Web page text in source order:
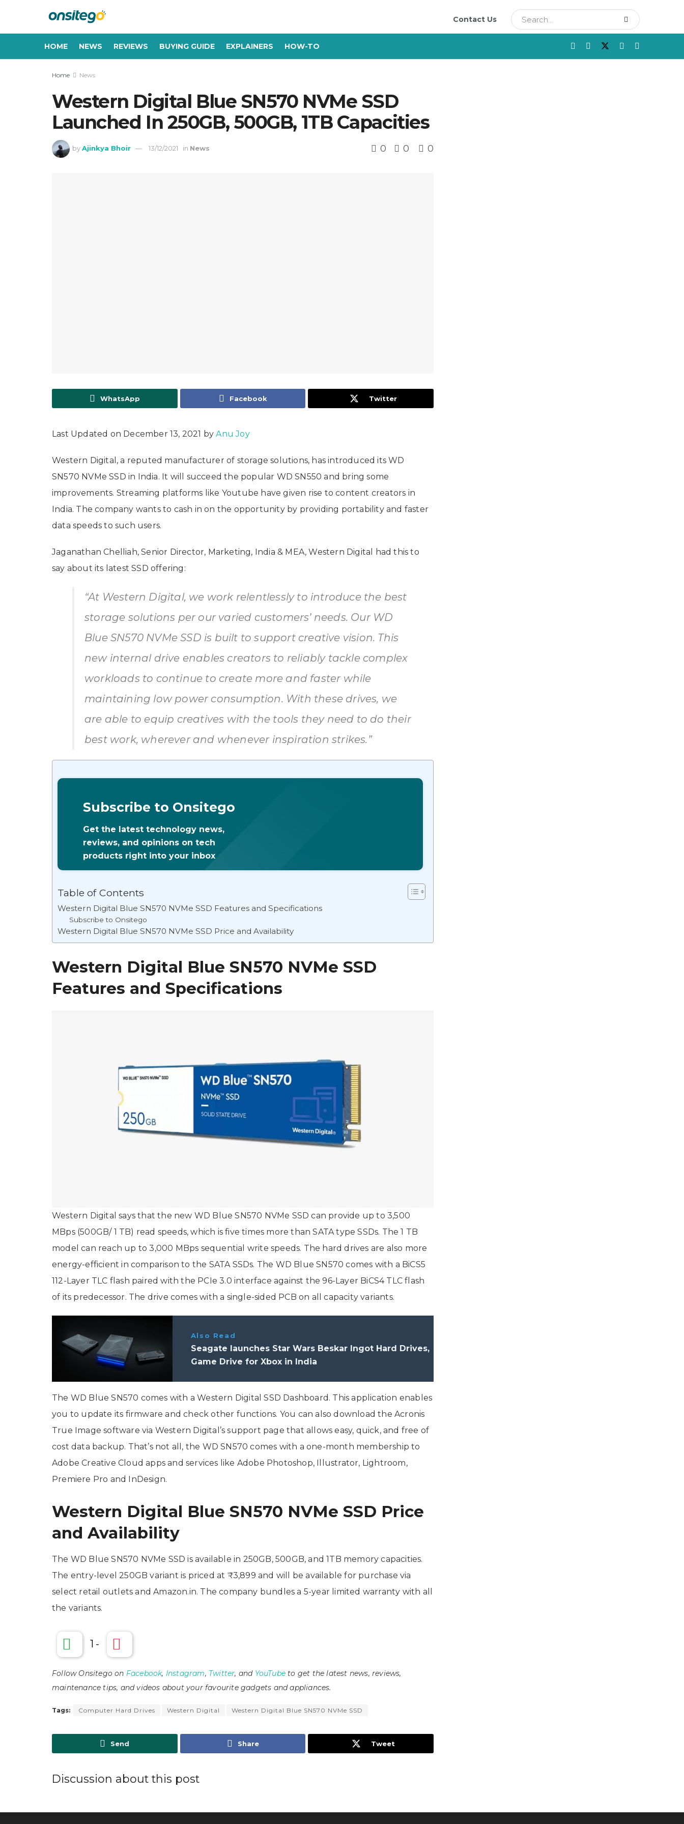
Contact Us
HOME NEWS REVIEWS BUYING GUIDE EXPLAINERS HOW-TO
Home News
Western Digital Blue SN570 NVMe SSD
Launched In 250GB, 500GB, 1TB Capacities
by Ajinkya Bhoir 13/12/2021 in News 0 0 0
WhatsApp Facebook Twitter
Last Updated on December 13, 2021 byAnu Joy
Western Digital, a reputed manufacturer of storage solutions, has introduced its WD
SN570 NVMe SSD in India. It will succeed the popular WD SN550 and bring some
improvements. Streaming platforms like Youtube have given rise to content creators in
India. The company wants to cash in on the opportunity by providing portability and faster
data speeds to such users.
Jaganathan Chelliah, Senior Director, Marketing, India & MEA, Western Digital had this to
say about its latest SSD offering:
“At Western Digital, we work relentlessly to introduce the best
storage solutions per our varied customers’ needs. Our WD
Blue SN570 NVMe SSD is built to support creative vision. This
new internal drive enables creators to reliably tackle complex
workloads to continue to create more and faster while
maintaining low power consumption. With these drives, we
are able to equip creatives with the tools they need to do their
best work, wherever and whenever inspiration strikes.”
Subscribe to Onsitego
Get the latest technology news,
reviews, and opinions on tech
products right into your inbox
Table of Contents
Western Digital Blue SN570 NVMe SSD Features and Specifications
Subscribe to Onsitego
Western Digital Blue SN570 NVMe SSD Price and Availability
Western Digital Blue SN570 NVMe SSD
Features and Specifications
Western Digital says that the new WD Blue SN570 NVMe SSD can provide up to 3,500
MBps (500GB/ 1 TB) read speeds, which is five times more than SATA type SSDs. The 1 TB
model can reach up to 3,000 MBps sequential write speeds. The hard drives are also more
energy-efficient in comparison to the SATA SSDs. The WD Blue SN570 comes with a BiCS5
112-Layer TLC flash paired with the PCIe 3.0 interface against the 96-Layer BiCS4 TLC flash
of its predecessor. The drive comes with a single-sided PCB on all capacity variants.
Also Read
Seagate launches Star Wars Beskar Ingot Hard Drives,
Game Drive for Xbox in India
The WD Blue SN570 comes with a Western Digital SSD Dashboard. This application enables
you to update its firmware and check other functions. You can also download the Acronis
True Image software via Western Digital’s support page that allows easy, quick, and free of
cost data backup. That’s not all, the WD SN570 comes with a one-month membership to
Adobe Creative Cloud apps and services like Adobe Photoshop, Illustrator, Lightroom,
Premiere Pro and InDesign.
Western Digital Blue SN570 NVMe SSD Price
and Availability
The WD Blue SN570 NVMe SSD is available in 250GB, 500GB, and 1TB memory capacities.
The entry-level 250GB variant is priced at ₹3,899 and will be available for purchase via
select retail outlets and Amazon.in. The company bundles a 5-year limited warranty with all
the variants.
1 -
Follow Onsitego on Facebook, Instagram, Twitter, and YouTube to get the latest news, reviews,
maintenance tips, and videos about your favourite gadgets and appliances.
Tags: Computer Hard Drives Western Digital Western Digital Blue SN570 NVMe SSD
Send Share Tweet
Discussion about this post